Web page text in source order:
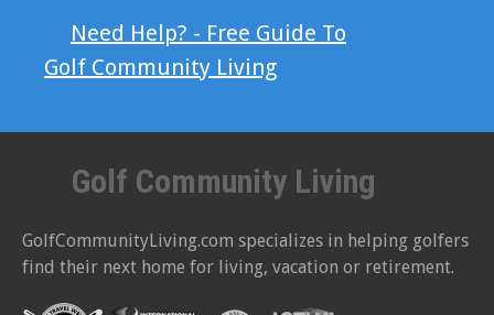
Need Help? - Free Guide To
Golf Community Living
Golf Community Living
GolfCommunityLiving.com specializes in helping golfers
find their next home for living, vacation or retirement.